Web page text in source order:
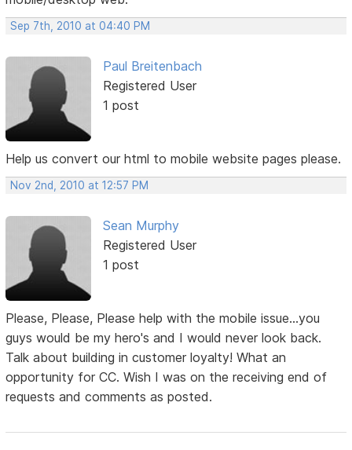
Sep 7th, 2010 at 04:40 PM
Paul Breitenbach
Registered User
1 post
Help us convert our html to mobile website pages please.
Nov 2nd, 2010 at 12:57 PM
Sean Murphy
Registered User
1 post
Please, Please, Please help with the mobile issue...you
guys would be my hero's and I would never look back.
Talk about building in customer loyalty! What an
opportunity for CC. Wish I was on the receiving end of
requests and comments as posted.